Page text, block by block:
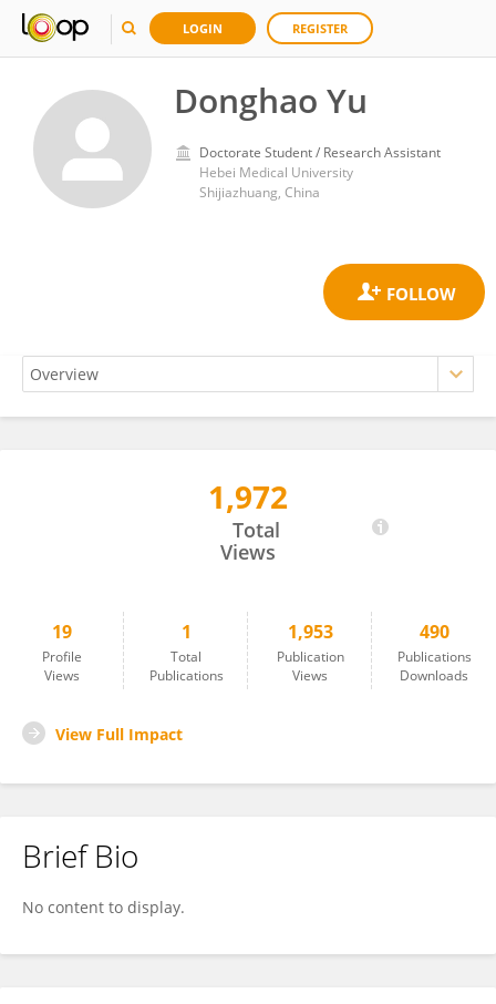
LOGIN REGISTER
Donghao Yu
Doctorate Student / Research Assistant
Hebei Medical University
Shijiazhuang, China
1,972
Total
Views
19
Profile
Views
1
Total
Publications
1,953
Publication
Views
490
Publications
Downloads
View Full Impact
Brief Bio
No content to display.